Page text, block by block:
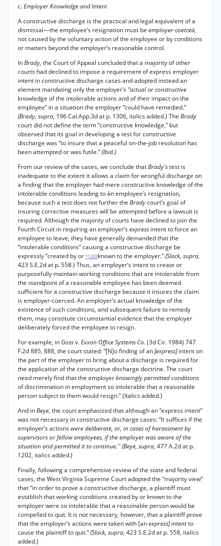
c.Employer Knowledge and Intent
A constructive discharge is the practical and legal equivalent of a
dismissal—the employee’s resignation must be employer-coetceá,
not caused by the voluntary action of the employee or by conditions
or matters beyond the employer’s reasonable control.
InBrady, the Court of Appeal concluded that a majority of other
courts had declined to impose a requirement of express employer
intent in constructive discharge cases and adopted instead an
element mandating only the employer’s“actualorconstructive
knowledge of the intolerable actions and of their impact on the
employee” in a situation the employer “could have remedied.”
(Brady, supra, 196 Cal.App.3d at p. 1306, italics added.) The Brady
court did not define the term “constructive knowledge,” but
observed that its goal in developing a test for constructive
discharge was “to insure that a peaceful on-the-job resolution has
been attempted or was futile.”(Ibid.)
From our review of the cases, we conclude thatBrady'stest is
inadequate to the extent it allows a claim for wrongful discharge on
a finding that the employer had mere constructive knowledge of the
intolerable conditions leading to án employee’s resignation,
because such a test does not further the Bradycourt’s goal of
insuring corrective measures will be attempted before a lawsuit is
required. Although the majority of courts have declined to join the
Fourth Circuit in requiring an employer’sexpress intent to force an
employee to leave, they have generally demanded that the
“intolerable conditions” causing a constructive discharge be
expressly “created by or *1249known to the employer.”(Slack, supra,
423 S.E.2d at p. 558.) Thus, an employer’s intent to create or
purposefully maintain working conditions that are intolerable from
the standpoint of a reasonable employee has been deemed
sufficient for a constructive discharge because it insures the claim
is employer-coerced. An employer’s actual knowledge of the
existence of such conditions, and subsequent failure to remedy
them, may constitute circumstantial evidence that the employer
deliberately forced the employee to resign.
For example, in Gossv.Exxon Office Systems Co. (3d Cir. 1984) 747
F.2d 885, 888, the court stated: “[N]o finding of an[express]intent on
the part of the employer to bring about a discharge is required for
the application of the constructive discharge doctrine. The court
need merely find that the employerknowingly permittedconditions
of discrimination in employment so intolerable that a reasonable
person subject to them would resign.” (Italics added.)
And inBeye, the court emphasized that although an “express intent”
was not necessary in constructive discharge cases: “It suffices if the
employer’s actionswere deliberate, or, in cases of harassment by
supervisors or fellow employees, if the employer was aware of the
situation and permitted it to continue.'' (Beye, supra, 477 A.2d at p.
1202, italics added.)
Finally, following a comprehensive review of the state and federal
cases, the West Virginia Supreme Court adopted the “majority view”
that “in order to prove a constructive discharge, a plaintiff must
establish that working conditions created by or known to the
employer were so intolerable that a reasonable person would be
compelled to quit. It is not necessary, however, that a plaintiff prove
that the employer’s actions were taken with [anexpress] intentto
cause the plaintiff to quit.”(Slack, supra, 423 S.E.2d at p. 558, italics
added.)